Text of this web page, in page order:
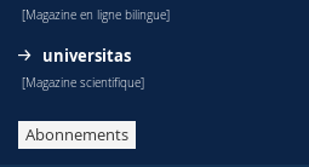
[Magazine en ligne bilingue]
universitas
[Magazine scientifique]
Abonnements